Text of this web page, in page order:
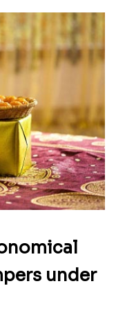
under